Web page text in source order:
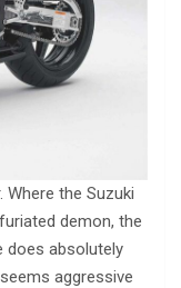
Where the Suzuki
demon, the
does absolutely
aggressive